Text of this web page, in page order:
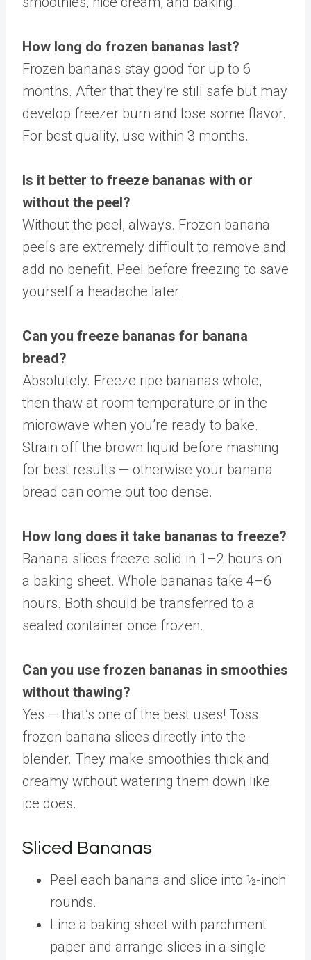
How long do frozen bananas last?
Frozen bananas stay good for up to 6
months. After that they’re still safe but may
develop freezer burn and lose some flavor.
For best quality, use within 3 months.
Is it better to freeze bananas with or
without the peel?
Without the peel, always. Frozen banana
peels are extremely difficult to remove and
add no benefit. Peel before freezing to save
yourself a headache later.
Can you freeze bananas for banana
bread?
Absolutely. Freeze ripe bananas whole,
then thaw at room temperature or in the
microwave when you’re ready to bake.
Strain off the brown liquid before mashing
for best results — otherwise your banana
bread can come out too dense.
How long does it take bananas to freeze?
Banana slices freeze solid in 1–2 hours on
a baking sheet. Whole bananas take 4–6
hours. Both should be transferred to a
sealed container once frozen.
Can you use frozen bananas in smoothies
without thawing?
Yes — that’s one of the best uses! Toss
frozen banana slices directly into the
blender. They make smoothies thick and
creamy without watering them down like
ice does.
Sliced Bananas
Peel each banana and slice into ½-inch
rounds.
Line a baking sheet with parchment
paper and arrange slices in a single